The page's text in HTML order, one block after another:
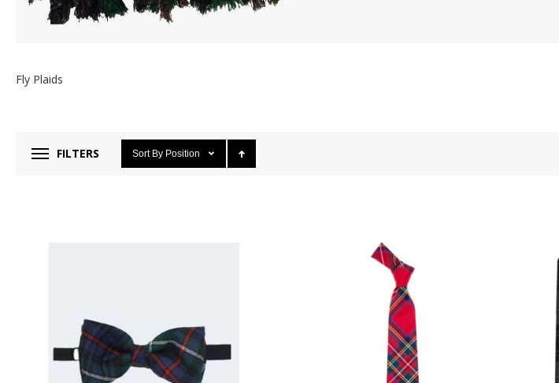
Fly Plaids
FILTERS Sort By Position